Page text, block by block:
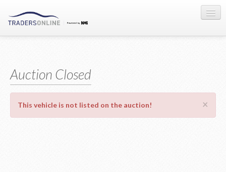
Auction Registration
About Us
Contact Us
Auction Closed
×
This vehicle is not listed on the auction!